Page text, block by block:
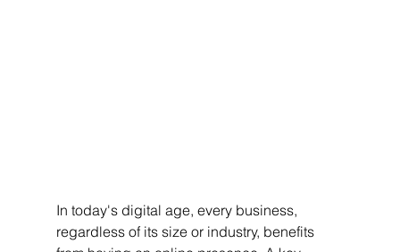
In today's digital age, every business,
regardless of its size or industry, benefits